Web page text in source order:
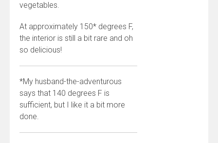
vegetables.
At approximately 150* degrees F,
the interior is still a bit rare and oh
so delicious!
*My husband-the-adventurous
says that 140 degrees F is
sufficient, but I like it a bit more
done.